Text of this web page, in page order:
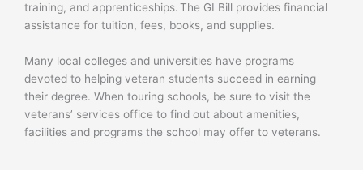
training, and apprenticeships.The GI Bill provides financial
assistance for tuition, fees, books, and supplies.
Many local colleges and universities have programs
devoted to helping veteran students succeed in earning
their degree. When touring schools, be sure to visit the
veterans’ services office to find out about amenities,
facilities and programs the school may offer to veterans.